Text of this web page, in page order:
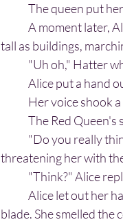
The queen put her
tall as buildings,
"Uh oh," Hatter
Alice put a hand
Her voice shook a
The Red Queen's
threatening her with
"Think?" Alice
blade. She smelled the